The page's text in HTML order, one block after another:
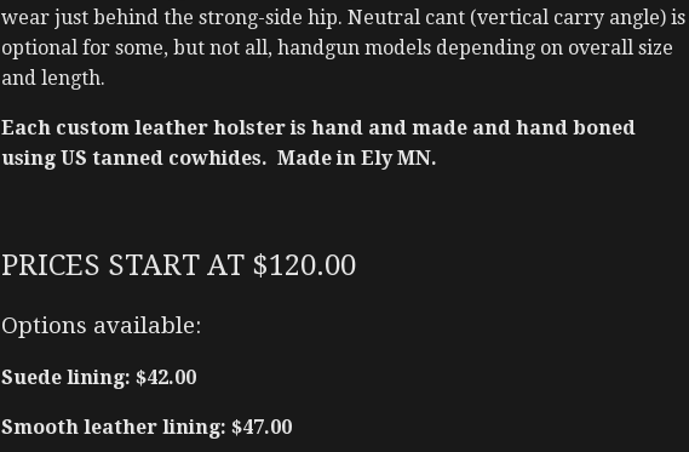
wear just behind the strong-side hip. Neutral cant (vertical carry angle) is
optional for some, but not all, handgun models depending on overall size
and length.
Each custom leather holster is hand and made and hand boned
using US tanned cowhides. Made in Ely MN.
PRICES START AT $120.00
Options available:
Suede lining: $42.00
Smooth leather lining: $47.00